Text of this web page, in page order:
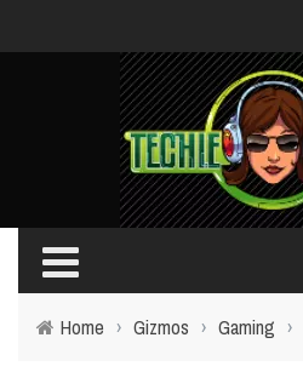
Home › Gizmos › Gaming ›